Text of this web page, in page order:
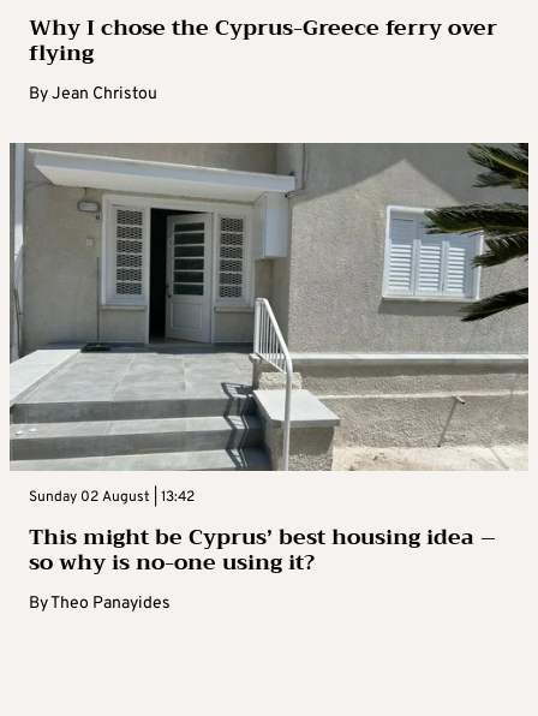
Why I chose the Cyprus-Greece ferry over
flying
ByJean Christou
Sunday 02 August | 13:42
This might be Cyprus’ best housing idea –
so why is no-one using it?
ByTheo Panayides